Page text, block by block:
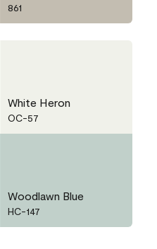
861
White Heron
OC-57
Woodlawn Blue
HC-147